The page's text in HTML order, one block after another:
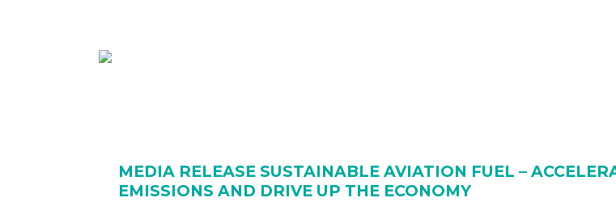
MEDIA RELEASE SUSTAINABLE AVIATION FUEL –
EMISSIONS AND DRIVE UP THE ECONOMY